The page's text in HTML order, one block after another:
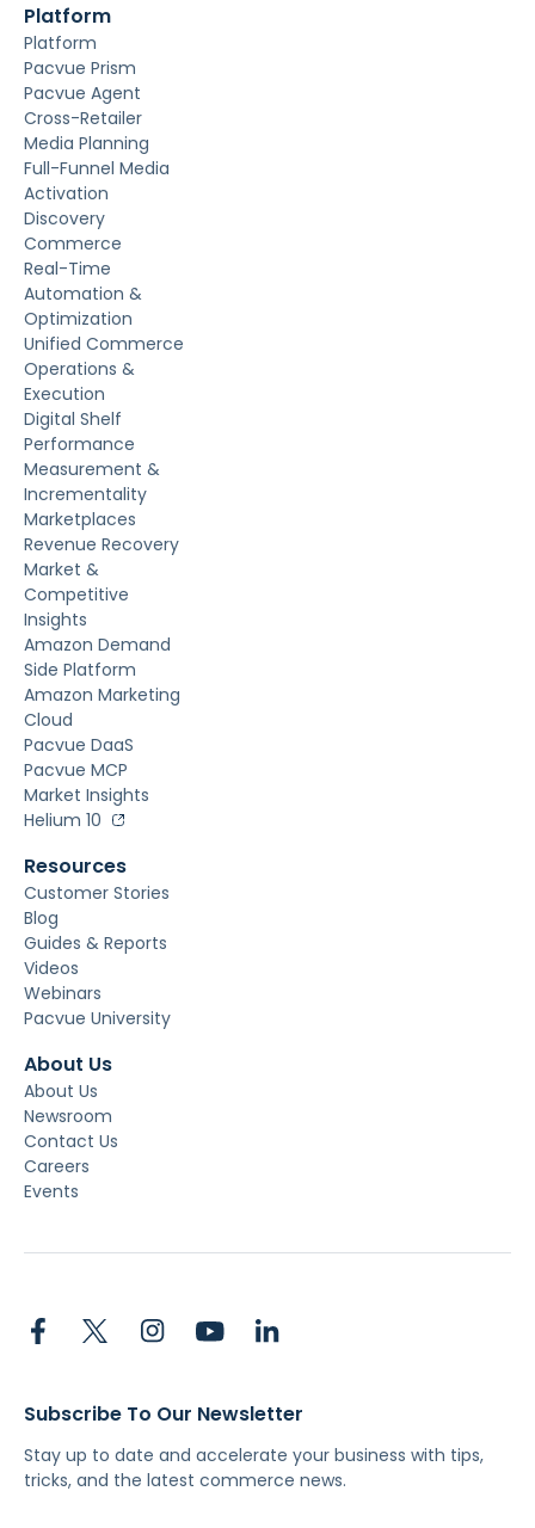
Platform
Platform
Pacvue Prism
Pacvue Agent
Cross-Retailer
Media Planning
Full-Funnel Media
Activation
Discovery
Commerce
Real-Time
Automation &
Optimization
Unified Commerce
Operations &
Execution
Digital Shelf
Performance
Measurement &
Incrementality
Marketplaces
Revenue Recovery
Market &
Competitive
Insights
Amazon Demand
Side Platform
Amazon Marketing
Cloud
Pacvue DaaS
Pacvue MCP
Market Insights
Helium 10
Resources
Customer Stories
Blog
Guides & Reports
Videos
Webinars
Pacvue University
About Us
About Us
Newsroom
Contact Us
Careers
Events
Subscribe To Our Newsletter
Stay up to date and accelerate your business with tips,
tricks, and the latest commerce news.